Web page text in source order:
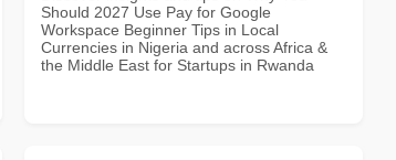
Should 2027 Use Pay for Google
Workspace Beginner Tips in Local
Currencies in Nigeria and across Africa &
the Middle East for Startups in Rwanda